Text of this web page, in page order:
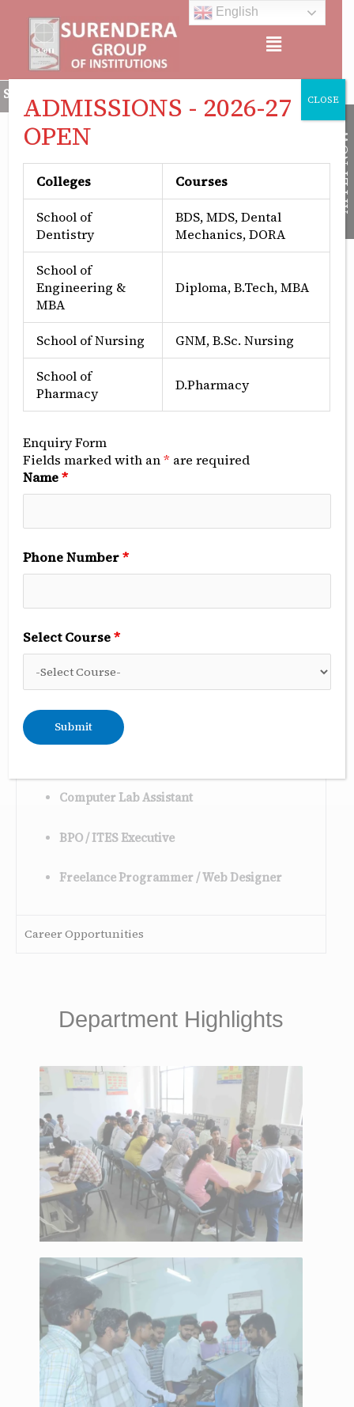
content
Menu
Group of Institutions is Approved by All India Council for
About Program
Career opportunities for Diploma in Computer
Computer Hardware Technician
Software Developer (Junior Level)
Network Support Technician
System Administrator (Trainee)
Data Entry Operator
Database Assistant
Computer Lab Assistant
BPO / ITES Executive
Freelance Programmer / Web Designer
Career Opportunities
Department Highlights
English
APPLY NOW
ADMISSIONS - 2026-27
OPEN
Colleges Courses
School of
Dentistry
BDS, MDS, Dental
Mechanics, DORA
School of
Engineering &
MBA
Diploma, B.Tech, MBA
School of Nursing GNM, B.Sc. Nursing
School of
Pharmacy
D.Pharmacy
Enquiry Form
Fields marked with an* are required
Name*
Phone Number*
Select Course*
CLOSE